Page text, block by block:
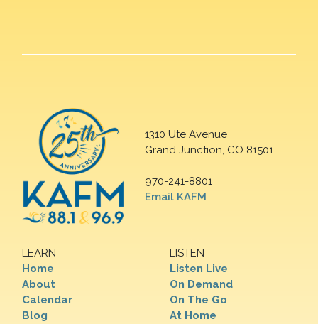
1310 Ute Avenue
Grand Junction, CO 81501
970-241-8801
Email KAFM
LEARN
Home
About
Calendar
Blog
LISTEN
Listen Live
On Demand
On The Go
At Home